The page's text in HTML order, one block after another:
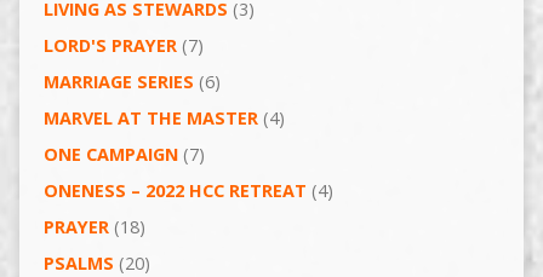
LIVING AS STEWARDS (3)
LORD'S PRAYER(7)
MARRIAGE SERIES (6)
MARVEL AT THE MASTER(4)
ONE CAMPAIGN(7)
ONENESS – 2022 HCC RETREAT (4)
PRAYER(18)
PSALMS (20)